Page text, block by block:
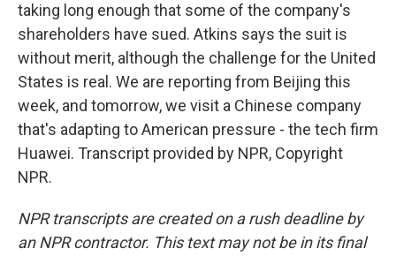
taking long enough that some of the company's
shareholders have sued. Atkins says the suit is
without merit, although the challenge for the United
States is real. We are reporting from Beijing this
week, and tomorrow, we visit a Chinese company
that's adapting to American pressure - the tech firm
Huawei. Transcript provided by NPR, Copyright
NPR.
NPR transcripts are created on a rush deadline by
an NPR contractor. This text may not be in its final